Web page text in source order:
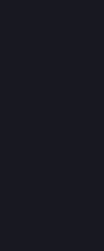
as the
is most likely.